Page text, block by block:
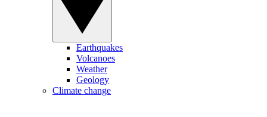
Earthquakes
Volcanoes
Weather
Geology
Climate change